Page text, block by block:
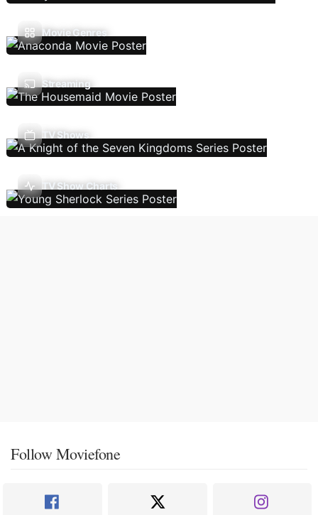
Movie Genres
Streaming
TV Shows
TV Show Charts
Follow Moviefone